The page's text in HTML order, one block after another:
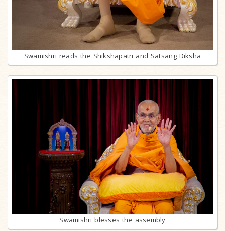
Swamishri reads the Shikshapatri and Satsang Diksha
Swamishri blesses the assembly